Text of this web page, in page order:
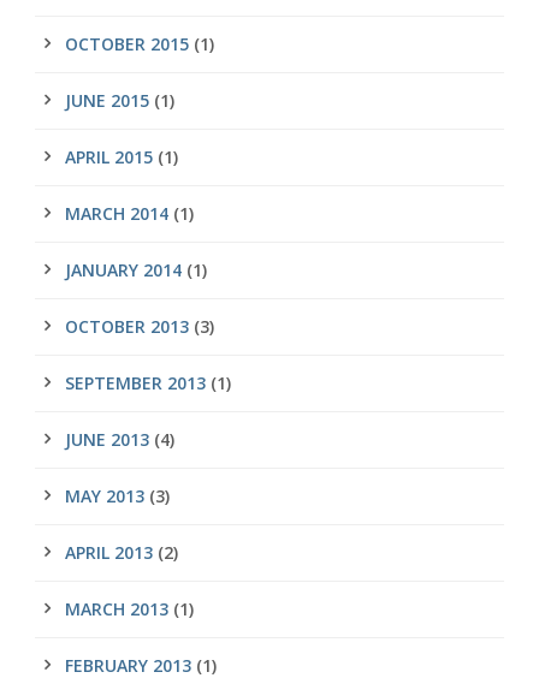
OCTOBER 2015 (1)
JUNE 2015 (1)
APRIL 2015 (1)
MARCH 2014 (1)
JANUARY 2014 (1)
OCTOBER 2013 (3)
SEPTEMBER 2013 (1)
JUNE 2013 (4)
MAY 2013 (3)
APRIL 2013 (2)
MARCH 2013 (1)
FEBRUARY 2013 (1)